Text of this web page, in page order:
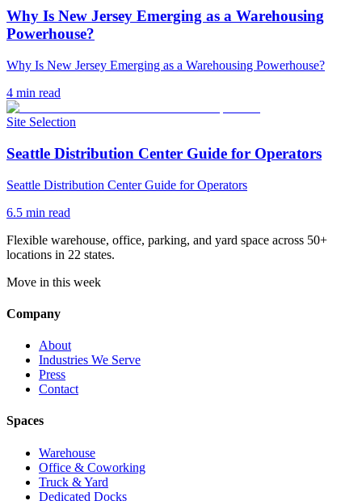
Why Is New Jersey Emerging as a Warehousing
Powerhouse?
Why Is New Jersey Emerging as a Warehousing Powerhouse?
4 min read
Site Selection
Seattle Distribution Center Guide for Operators
Seattle Distribution Center Guide for Operators
6.5 min read
Flexible warehouse, office, parking, and yard space across 50+
locations in 22 states.
Move in this week
Company
About
Industries We Serve
Press
Contact
Spaces
Warehouse
Office & Coworking
Truck & Yard
Dedicated Docks